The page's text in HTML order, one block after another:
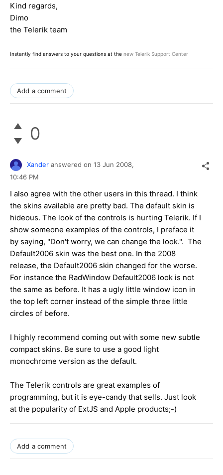
Kind regards,
Dimo
the Telerik team
Instantly find answers to your questions at the new Telerik Support Center
Add a comment
0
Xander answered on 13 Jun 2008,
10:46 PM
I also agree with the other users in this thread. I think
the skins available are pretty bad. The default skin is
hideous. The look of the controls is hurting Telerik. If I
show someone examples of the controls, I preface it
by saying, "Don't worry, we can change the look.". The
Default2006 skin was the best one. In the 2008
release, the Default2006 skin changed for the worse.
For instance the RadWindow Default2006 look is not
the same as before. It has a ugly little window icon in
the top left corner instead of the simple three little
circles of before.
I highly recommend coming out with some new subtle
compact skins. Be sure to use a good light
monochrome version as the default.
The Telerik controls are great examples of
programming, but it is eye-candy that sells. Just look
at the popularity of ExtJS and Apple products;-)
Add a comment